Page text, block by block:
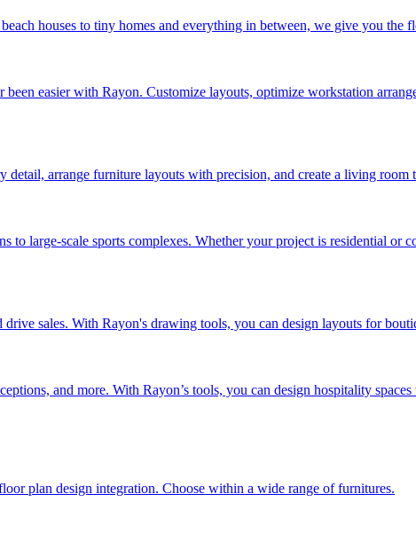
houses to tiny homes and everything in between, we give you the
easier with Rayon. Customize layouts, optimize workstation
arrange furniture layouts with precision, and create a living room
to large-scale sports complexes. Whether your project is residential or
sales. With Rayon's drawing tools, you can design layouts for
and more. With Rayon’s tools, you can design hospitality
plan design integration. Choose within a wide range of furnitures.